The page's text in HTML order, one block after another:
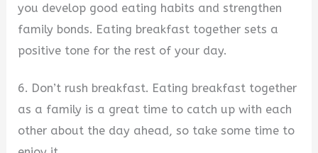
you develop good eating habits and strengthen
family bonds. Eating breakfast together sets a
positive tone for the rest of your day.
6. Don’t rush breakfast. Eating breakfast together
as a family is a great time to catch up with each
other about the day ahead, so take some time to